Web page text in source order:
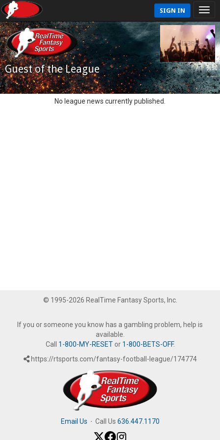
SIGN IN
Guest of the League
No league news currently published.
© 1995-2026 RealTime Fantasy Sports, Inc.
If you or someone you know has a gambling problem, help is
available.
Call 1-800-MY-RESETor 1-800-BETS-OFF.
https://rtsports.com/fantasy-football-league/174774
Email Us · Call Us 636.447.1170